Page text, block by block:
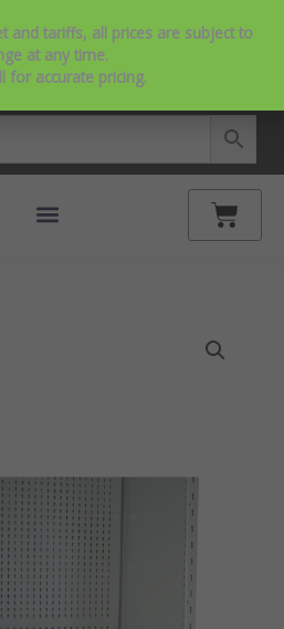
Request Service
Contact Us
Our NEW Line Card
Cart
and tariffs, all prices are subject to
at any time.
for accurate pricing.